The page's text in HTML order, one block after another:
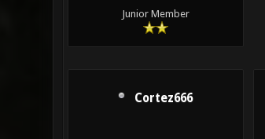
Junior Member
Cortez666